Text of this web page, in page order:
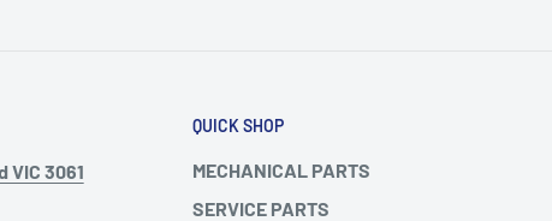
VIC 3061
QUICK SHOP
MECHANICAL PARTS
SERVICE PARTS